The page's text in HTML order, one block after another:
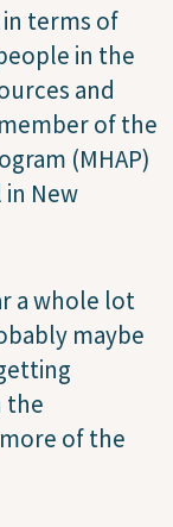
in terms of
in the
and
of the
(MHAP)
New
a whole lot
maybe
the
of the